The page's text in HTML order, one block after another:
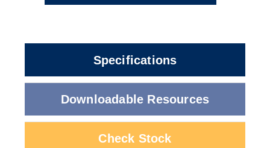
Specifications
Downloadable Resources
Check Stock